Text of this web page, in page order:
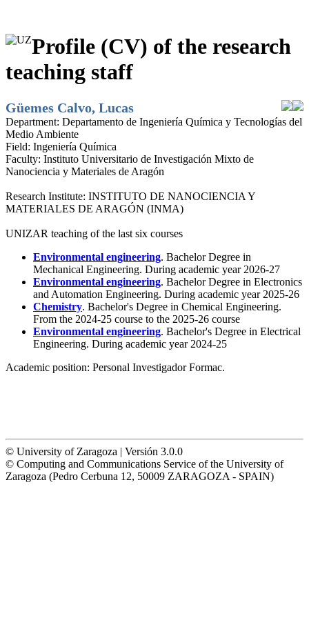
Profile (CV) of the research
teaching staff
Güemes Calvo, Lucas
Department: Departamento de Ingeniería Química y Tecnologías del
Medio Ambiente
Field: Ingeniería Química
Faculty: Instituto Universitario de Investigación Mixto de
Nanociencia y Materiales de Aragón
Research Institute: INSTITUTO DE NANOCIENCIA Y
MATERIALES DE ARAGÓN (INMA)
UNIZAR teaching of the last six courses
Environmental engineering. Bachelor Degree in
Mechanical Engineering. During academic year 2026-27
Environmental engineering. Bachelor Degree in Electronics
and Automation Engineering. During academic year 2025-26
Chemistry. Bachelor's Degree in Chemical Engineering.
From the 2024-25 course to the 2025-26 course
Environmental engineering. Bachelor's Degree in Electrical
Engineering. During academic year 2024-25
Academic position: Personal Investigador Formac.
© University of Zaragoza | Versión 3.0.0
© Computing and Communications Service of the University of
Zaragoza (Pedro Cerbuna 12, 50009 ZARAGOZA - SPAIN)